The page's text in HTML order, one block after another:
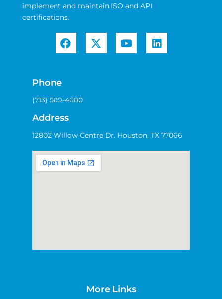
implement and maintain ISO and API
certifications.
Phone
(713) 589-4680
Address
12802 Willow Centre Dr. Houston, TX 77066
More Links